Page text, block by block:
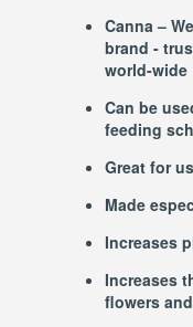
Canna –
brand -
world-wide
Can be
feeding
Great for
Made
Increases
Increases
flowers